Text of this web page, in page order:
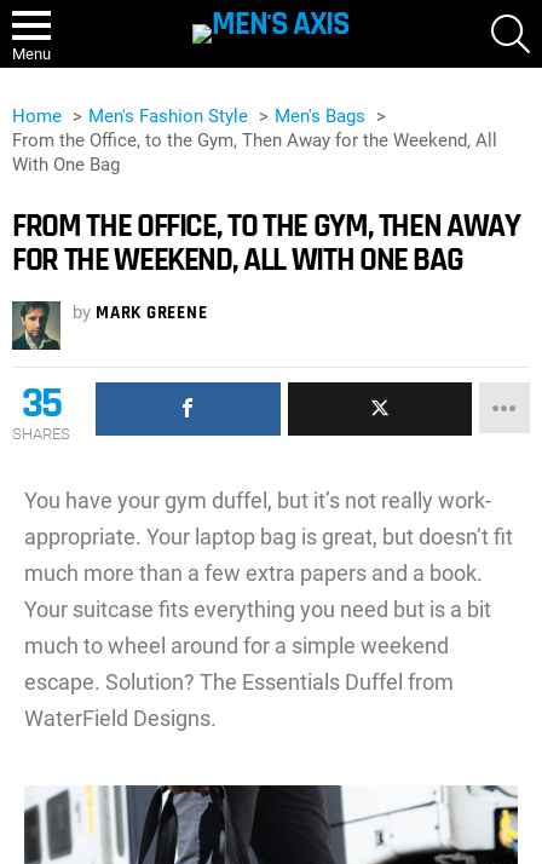
Menu
Home Men's Fashion Style
Men's Bags
From the Office, to the Gym, Then Away for the Weekend, All
With One Bag
FROM THE OFFICE, TO THE GYM, THEN AWAY
FOR THE WEEKEND, ALL WITH ONE BAG
by MARK GREENE
35
SHARES
You have your gym duffel, but it’s not really work-
appropriate. Your laptop bag is great, but doesn’t fit
much more than a few extra papers and a book.
Your suitcase fits everything you need but is a bit
much to wheel around for a simple weekend
escape. Solution? The Essentials Duffel from
WaterField Designs.